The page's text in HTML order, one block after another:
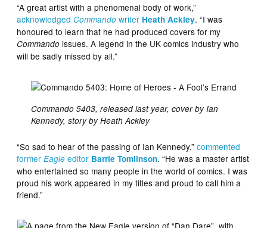
“A great artist with a phenomenal body of work,”
acknowledgedCommando writer Heath Ackley. “I was
honoured to learn that he had produced covers for my
Commando issues. A legend in the UK comics industry who
will be sadly missed by all.”
Commando 5403, released last year, cover by Ian
Kennedy, story by Heath Ackley
“So sad to hear of the passing of Ian Kennedy,”commented
formerEagle editor Barrie Tomlinson. “He was a master artist
who entertained so many people in the world of comics. I was
proud his work appeared in my titles and proud to call him a
friend.”